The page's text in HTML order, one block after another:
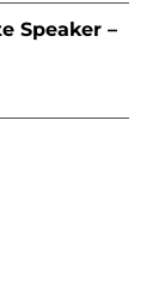
Speaker –